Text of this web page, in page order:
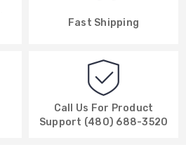
Fast Shipping
Call Us For Product
Support (480) 688-3520